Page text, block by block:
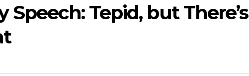
Speech: Tepid, but There’s